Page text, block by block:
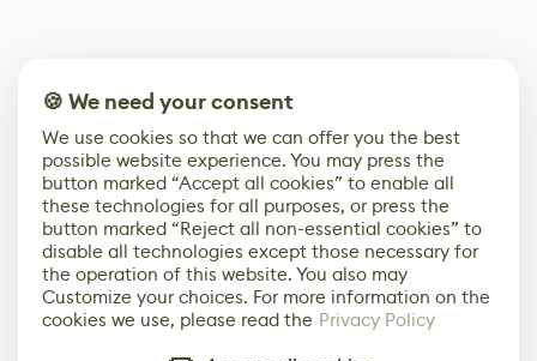
🍪 We need your consent
We use cookies so that we can offer you the best
possible website experience. You may press the
button marked “Accept all cookies” to enable all
these technologies for all purposes, or press the
button marked “Reject all non-essential cookies” to
disable all technologies except those necessary for
the operation of this website. You also may
Customize your choices. For more information on the
cookies we use, please read the Privacy Policy